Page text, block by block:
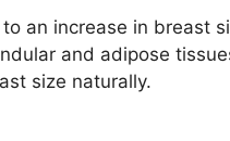
an increase in breast
and adipose
size naturally.